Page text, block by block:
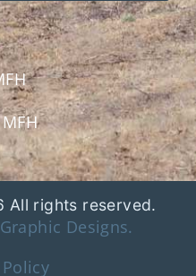
All rights reserved.
Designs.